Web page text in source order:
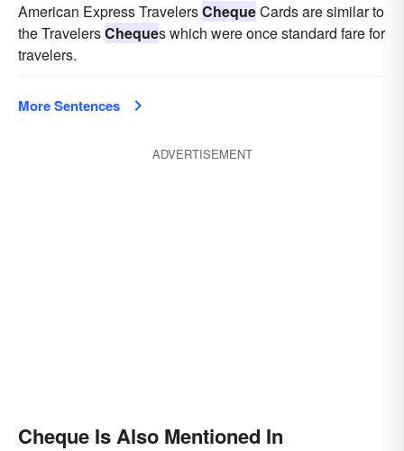
American Express TravelersChequeCards are similar to
the TravelersCheques which were once standard fare for
travelers.
More Sentences
ADVERTISEMENT
Cheque Is Also Mentioned In